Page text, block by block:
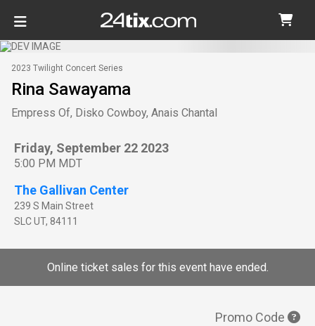
2023 Twilight Concert Series
Rina Sawayama
Empress Of, Disko Cowboy, Anais Chantal
Friday, September 22 2023
5:00 PM MDT
The Gallivan Center
239 S Main Street
SLCUT, 84111
Online ticket sales for this event have ended.
Promo Code